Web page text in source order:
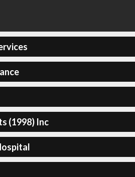
(1998) Inc